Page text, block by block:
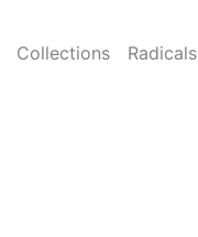
Collections Radicals